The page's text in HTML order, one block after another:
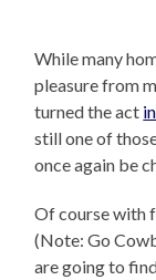
While many
pleasure from
turned the act
still one of
once again be
Of course with
(Note: Go
are going to